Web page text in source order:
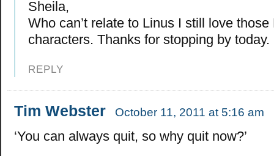
Sheila,
Who can’t relate to Linus I still love those
characters. Thanks for stopping by today.
REPLY
Tim Webster October 11, 2011 at 5:16 am
‘You can always quit, so why quit now?’